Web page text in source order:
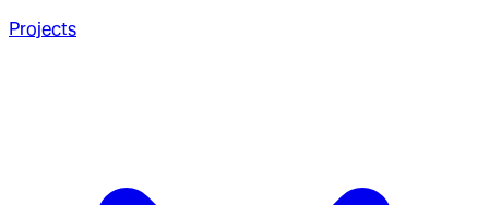
Projects